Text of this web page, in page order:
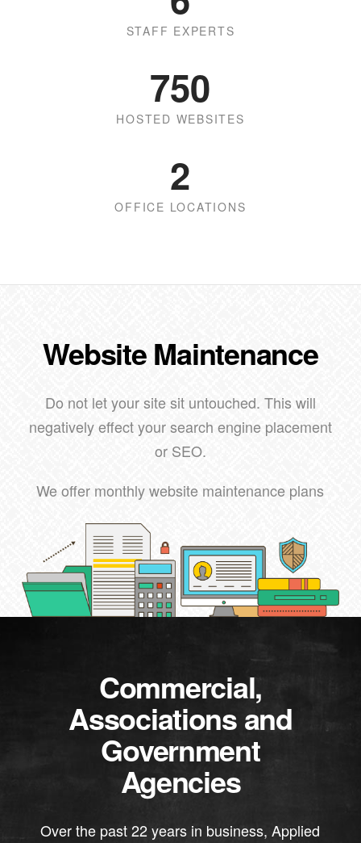
STAFF EXPERTS
750
HOSTED WEBSITES
2
OFFICE LOCATIONS
Website Maintenance
Do not let your site sit untouched. This will
negatively effect your search engine placement
or SEO.
We offer monthly website maintenance plans
Commercial,
Associations and
Government
Agencies
Over the past 22 years in business, Applied